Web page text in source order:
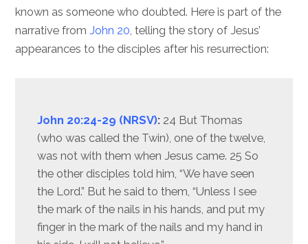
known as someone who doubted. Here is part of the
narrative fromJohn 20, telling the story of Jesus’
appearances to the disciples after his resurrection:
John 20:24-29 (NRSV): 24 But Thomas
(who was called the Twin), one of the twelve,
was not with them when Jesus came. 25 So
the other disciples told him, “We have seen
the Lord.” But he said to them, “Unless I see
the mark of the nails in his hands, and put my
finger in the mark of the nails and my hand in